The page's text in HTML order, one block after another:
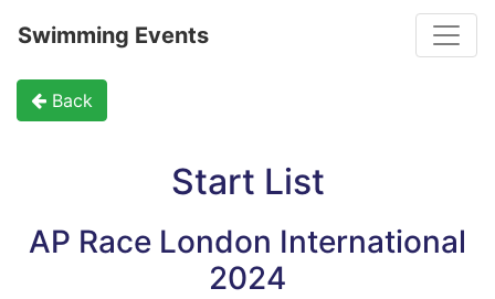
Swimming Events
Back
Start List
AP Race London International
2024